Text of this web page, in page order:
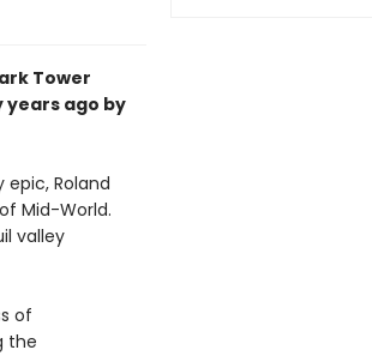
Tower
ago by
Roland
Mid-World.
valley
of
the